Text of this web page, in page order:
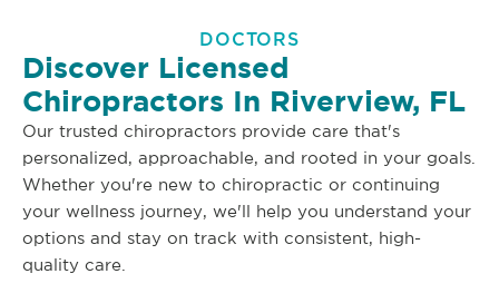
DOCTORS
Discover Licensed
Chiropractors In Riverview, FL
Our trusted chiropractors provide care that's
personalized, approachable, and rooted in your goals.
Whether you're new to chiropractic or continuing
your wellness journey, we'll help you understand your
options and stay on track with consistent, high-
quality care.